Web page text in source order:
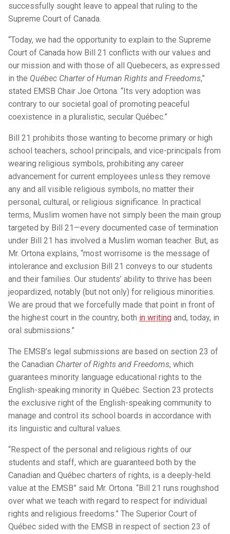
successfully sought leave to appeal that ruling to the
Supreme Court of Canada.
“Today, we had the opportunity to explain to the Supreme
Court of Canada how Bill 21 conflicts with our values and
our mission and with those of all Quebecers, as expressed
in the Québec Charter of Human Rights and Freedoms,”
stated EMSB Chair Joe Ortona. “Its very adoption was
contrary to our societal goal of promoting peaceful
coexistence in a pluralistic, secular Québec.”
Bill 21 prohibits those wanting to become primary or high
school teachers, school principals, and vice-principals from
wearing religious symbols, prohibiting any career
advancement for current employees unless they remove
any and all visible religious symbols, no matter their
personal, cultural, or religious significance. In practical
terms, Muslim women have not simply been the main group
targeted by Bill 21—every documented case of termination
under Bill 21 has involved a Muslim woman teacher. But, as
Mr. Ortona explains, “most worrisome is the message of
intolerance and exclusion Bill 21 conveys to our students
and their families. Our students’ ability to thrive has been
jeopardized, notably (but not only) for religious minorities.
We are proud that we forcefully made that point in front of
the highest court in the country, both in writing and, today, in
oral submissions.”
The EMSB’s legal submissions are based on section 23 of
the Canadian Charter of Rights and Freedoms, which
guarantees minority language educational rights to the
English-speaking minority in Québec. Section 23 protects
the exclusive right of the English-speaking community to
manage and control its school boards in accordance with
its linguistic and cultural values.
“Respect of the personal and religious rights of our
students and staff, which are guaranteed both by the
Canadian and Québec charters of rights, is a deeply-held
value at the EMSB” said Mr. Ortona. “Bill 21 runs roughshod
over what we teach with regard to respect for individual
rights and religious freedoms.” The Superior Court of
Québec sided with the EMSB in respect of section 23 of